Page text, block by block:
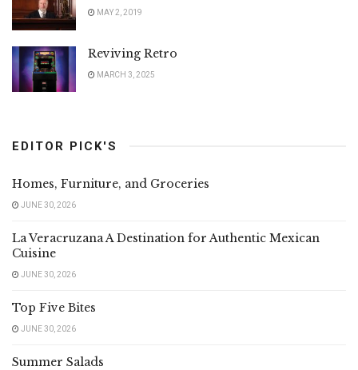
MAY 2, 2019
Reviving Retro
MARCH 3, 2025
EDITOR PICK'S
Homes, Furniture, and Groceries
JUNE 30, 2026
La Veracruzana A Destination for Authentic Mexican
Cuisine
JUNE 30, 2026
Top Five Bites
JUNE 30, 2026
Summer Salads